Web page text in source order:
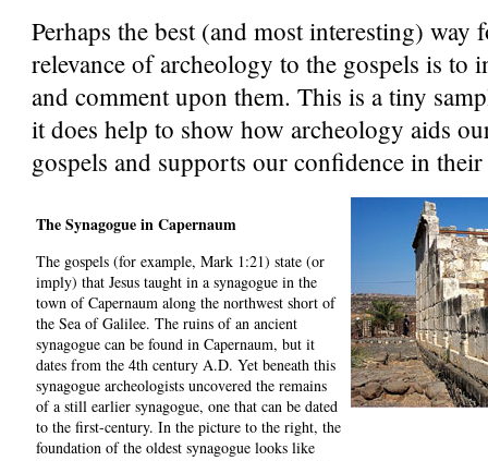
Perhaps the best (and most interesting) way
relevance of archeology to the gospels is to
and comment upon them. This is a tiny
it does help to show how archeology aids
gospels and supports our confidence in
The Synagogue in Capernaum
The gospels (for example, Mark 1:21) state (or
imply) that Jesus taught in a synagogue in the
town of Capernaum along the northwest short of
the Sea of Galilee. The ruins of an ancient
synagogue can be found in Capernaum, but it
dates from the 4th century A.D. Yet beneath this
synagogue archeologists uncovered the remains
of a still earlier synagogue, one that can be dated
to the first-century. In the picture to the right, the
foundation of the oldest synagogue looks like